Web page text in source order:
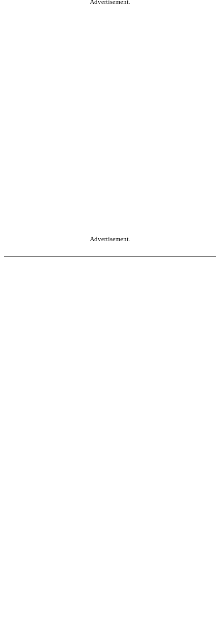
Advertisement.
Advertisement.